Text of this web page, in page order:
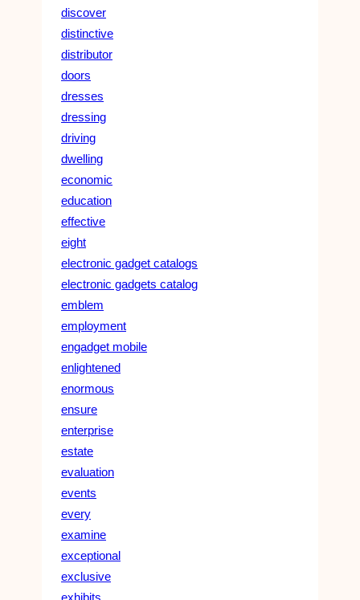
discover
distinctive
distributor
doors
dresses
dressing
driving
dwelling
economic
education
effective
eight
electronic gadget catalogs
electronic gadgets catalog
emblem
employment
engadget mobile
enlightened
enormous
ensure
enterprise
estate
evaluation
events
every
examine
exceptional
exclusive
exhibits